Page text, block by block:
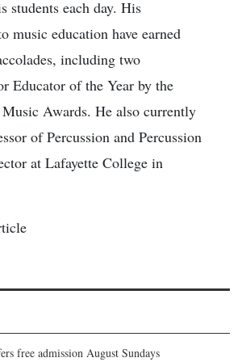
students each day. His
music education have earned
including two
Educator of the Year by the
Awards. He also currently
of Percussion and Percussion
at Lafayette College in
free admission August Sundays